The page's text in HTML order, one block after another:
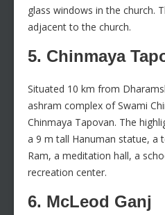
glass windows in the church.
adjacent to the church.
5. Chinmaya
Situated 10 km from
ashram complex of Swami
Chinmaya Tapovan. The
a 9 m tall Hanuman statue, a
Ram, a meditation hall, a
recreation center.
6. McLeod Ganj